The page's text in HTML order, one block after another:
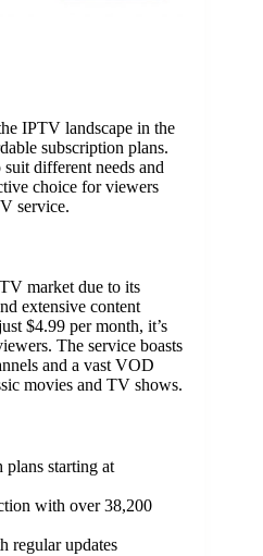
IPTV landscape in the
subscription plans.
different needs and
choice for viewers
service.
market due to its
extensive content
$4.99 per month, it’s
The service boasts
and a vast VOD
movies and TV shows.
starting at
with over 38,200
regular updates